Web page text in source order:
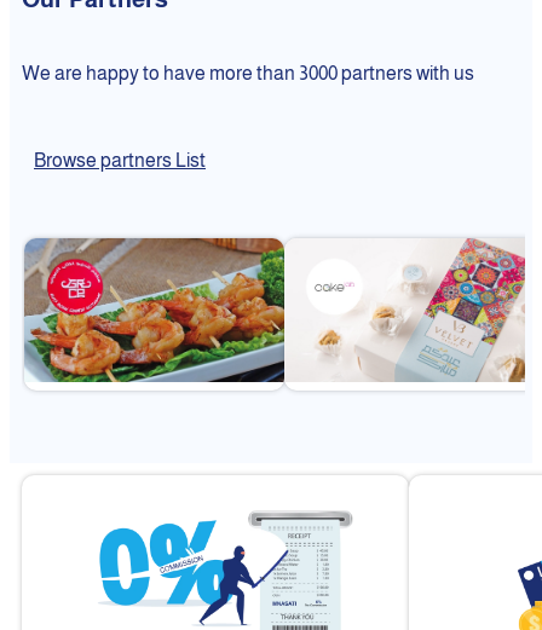
We are happy to have more than 3000 partners with us
Browse partners List